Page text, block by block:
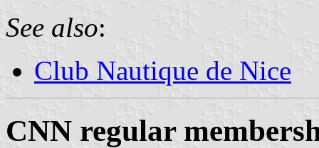
See also:
Club Nautique de Nice
CNN regular